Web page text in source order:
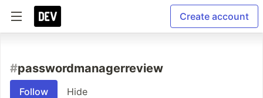
Create account
#passwordmanagerreview
Follow Hide